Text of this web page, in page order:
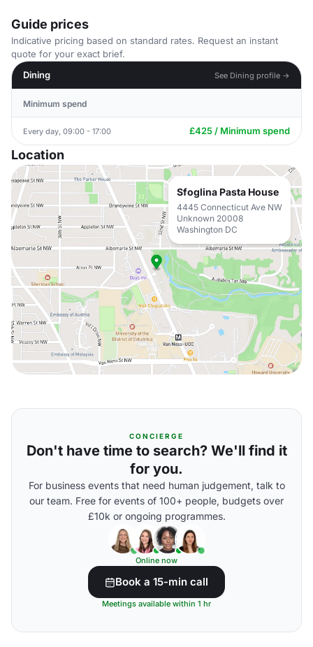
Guide prices
Indicative pricing based on standard rates. Request an instant
quote for your exact brief.
Dining
See Dining profile →
Minimum spend
Every day, 09:00 - 17:00 £425 / Minimum spend
Location
Sfoglina Pasta House
4445 Connecticut Ave NW
Unknown 20008
Washington DC
CONCIERGE
Don't have time to search? We'll find it
for you.
For business events that need human judgement, talk to
our team. Free for events of 100+ people, budgets over
£10k or ongoing programmes.
Online now
Book a 15-min call
Meetings available within 1 hr